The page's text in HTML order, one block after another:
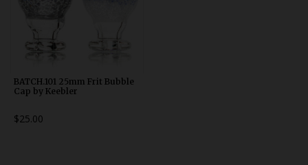
BATCH.101 25mm Frit Bubble
Cap by Keebler
$25.00